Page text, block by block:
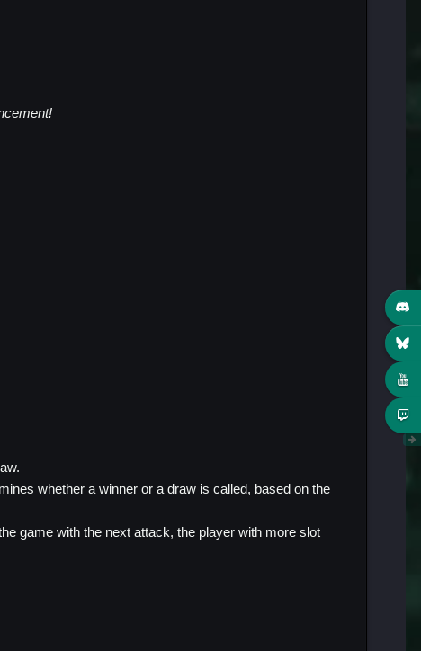
whether a winner or a draw is called, based on the
game with the next attack, the player with more slot